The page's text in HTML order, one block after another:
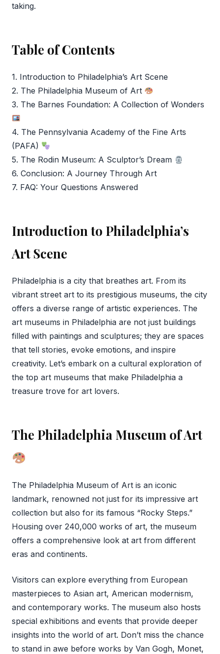
taking.
Table of Contents
1. Introduction to Philadelphia’s Art Scene
2. The Philadelphia Museum of Art
3. The Barnes Foundation: A Collection of Wonders
4. The Pennsylvania Academy of the Fine Arts
(PAFA)
5. The Rodin Museum: A Sculptor’s Dream
6. Conclusion: A Journey Through Art
7. FAQ: Your Questions Answered
Introduction to Philadelphia’s
Art Scene
Philadelphia is a city that breathes art. From its
vibrant street art to its prestigious museums, the city
offers a diverse range of artistic experiences. The
art museums in Philadelphia are not just buildings
filled with paintings and sculptures; they are spaces
that tell stories, evoke emotions, and inspire
creativity. Let’s embark on a cultural exploration of
the top art museums that make Philadelphia a
treasure trove for art lovers.
The Philadelphia Museum of Art
The Philadelphia Museum of Art is an iconic
landmark, renowned not just for its impressive art
collection but also for its famous “Rocky Steps.”
Housing over 240,000 works of art, the museum
offers a comprehensive look at art from different
eras and continents.
Visitors can explore everything from European
masterpieces to Asian art, American modernism,
and contemporary works. The museum also hosts
special exhibitions and events that provide deeper
insights into the world of art. Don’t miss the chance
to stand in awe before works by Van Gogh, Monet,